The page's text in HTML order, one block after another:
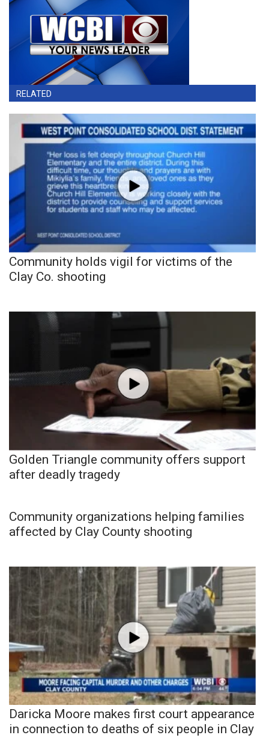
RELATED
Community holds vigil for victims of the
Clay Co. shooting
Golden Triangle community offers support
after deadly tragedy
Community organizations helping families
affected by Clay County shooting
Daricka Moore makes first court appearance
in connection to deaths of six people in Clay